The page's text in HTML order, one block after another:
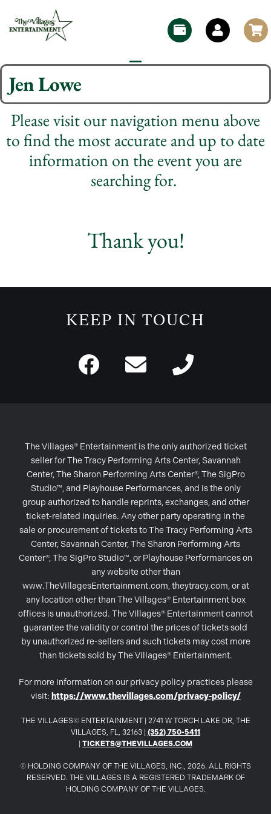
Jen Lowe
Please visit our navigation menu above
to find the most accurate and up to date
information on the event you are
searching for.
Thank you!
KEEP IN TOUCH
The Villages® Entertainment is the only authorized ticket
seller for The Tracy Performing Arts Center, Savannah
Center, The Sharon Performing Arts Center®, The SigPro
Studio™, and Playhouse Performances, and is the only
group authorized to handle reprints, exchanges, and other
ticket-related inquiries. Any other party operating in the
sale or procurement of tickets to The Tracy Performing Arts
Center, Savannah Center, The Sharon Performing Arts
Center®, The SigPro Studio™, or Playhouse Performances on
any website other than
www.TheVillagesEntertainment.com, theytracy.com, or at
any location other than The Villages® Entertainment box
offices is unauthorized. The Villages® Entertainment cannot
guarantee the validity or control the prices of tickets sold
by unauthorized re-sellers and such tickets may cost more
than tickets sold by The Villages® Entertainment.
For more information on our privacy policy practices please
visit: https://www.thevillages.com/privacy-policy/
THE VILLAGES© ENTERTAINMENT | 2741 W TORCH LAKE DR, THE
VILLAGES, FL, 32163 | (352) 750-5411
TICKETS@THEVILLAGES.COM
© HOLDING COMPANY OF THE VILLAGES, INC., 2026. ALL RIGHTS
RESERVED. THE VILLAGES IS A REGISTERED TRADEMARK OF
HOLDING COMPANY OF THE VILLAGES.